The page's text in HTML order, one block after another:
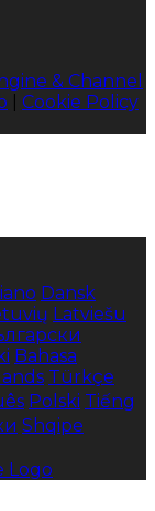
& Channel
Cookie Policy
Dansk
Latviešu
Bahasa
Türkçe
Polski Tiếng
Shqipe